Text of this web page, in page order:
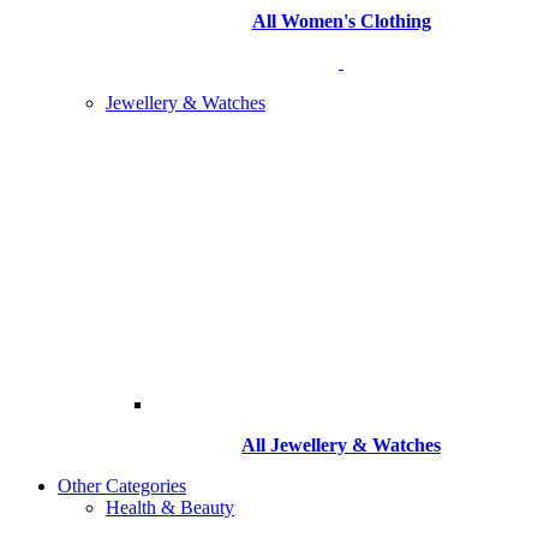
All Women's Clothing
Jewellery & Watches
All Jewellery & Watches
Other Categories
Health & Beauty